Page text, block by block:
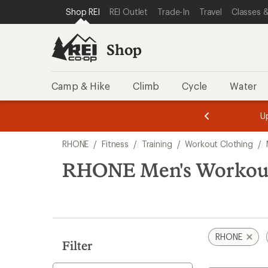
REI ACCESSIBILITY STATEMENT
SKIP TO MAIN CONTENT
SKIP TO SHOP REI CATEGORIES
Shop REI REI Outlet Trade-In Travel Classes
Shop
Camp & Hike Climb Cycle Water
3.
of
3.
of
3.
search
results
RHONE / Fitness / Training / Workout Clothing /
RHONE Men's
Filter
RHONE